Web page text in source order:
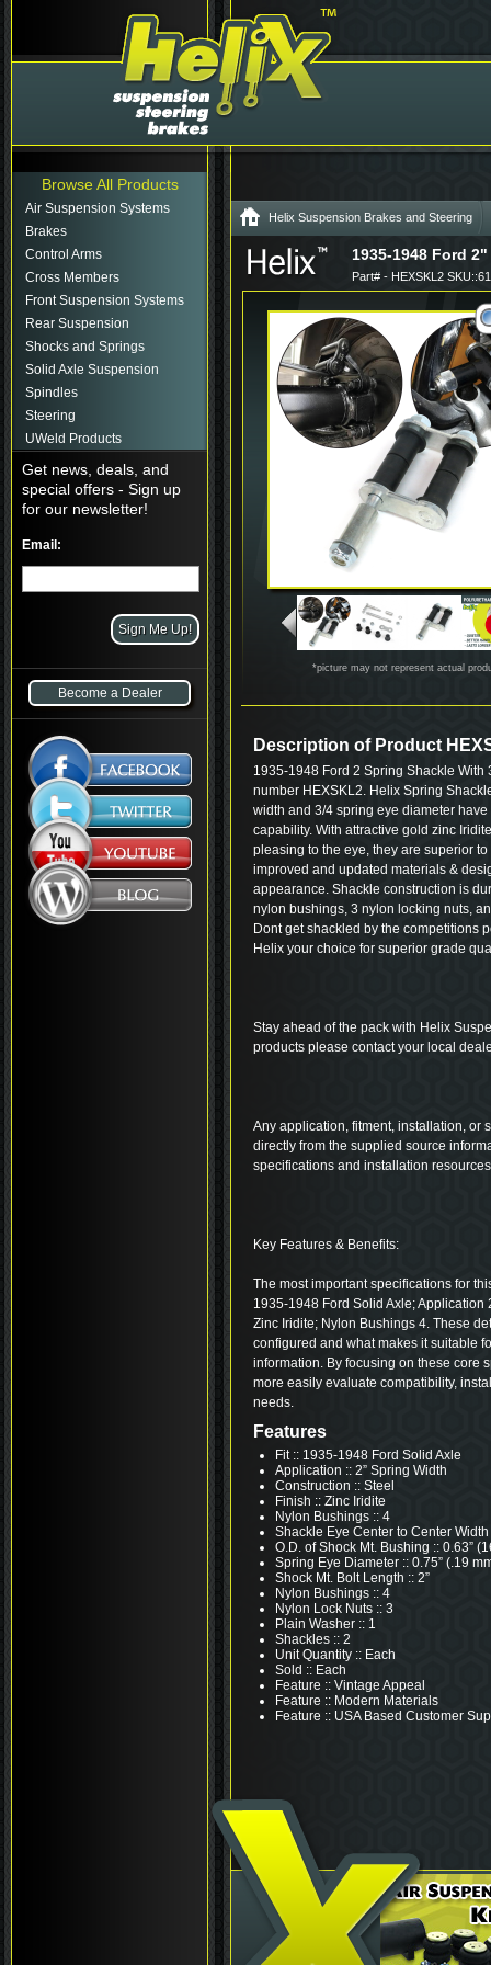
Browse All Products
Air Suspension Systems
Brakes
Control Arms
Cross Members
Front Suspension Systems
Rear Suspension
Shocks and Springs
Solid Axle Suspension
Spindles
Steering
UWeld Products
Get news, deals, and
special offers - Sign up
for our newsletter!
Email:
Become a Dealer
Helix Suspension Brakes and Steering
1935-1948 Ford
Part# - HEXSKL2
*picture may not represent actual
Description of Product
1935-1948 Ford 2 Spring Shackle
number HEXSKL2. Helix Spring
width and 3/4 spring eye diameter
capability. With attractive gold zinc
pleasing to the eye, they are superior
improved and updated materials &
appearance. Shackle construction is
nylon bushings, 3 nylon locking nuts,
Dont get shackled by the competitions
Helix your choice for superior grade
Stay ahead of the pack with Helix
products please contact your local
Any application, fitment, installation, or
directly from the supplied source
specifications and installation
Key Features & Benefits:
The most important specifications for
1935-1948 Ford Solid Axle;
Zinc Iridite; Nylon Bushings 4. These
configured and what makes it suitable
information. By focusing on these core
more easily evaluate compatibility,
needs.
Features
Fit :: 1935-1948 Ford Solid Axle
Application :: 2” Spring Width
Construction :: Steel
Finish :: Zinc Iridite
Nylon Bushings :: 4
Shackle Eye Center to Center Width
O.D. of Shock Mt. Bushing :: 0.63”
Spring Eye Diameter :: 0.75” (.19
Shock Mt. Bolt Length :: 2”
Nylon Bushings :: 4
Nylon Lock Nuts :: 3
Plain Washer :: 1
Shackles :: 2
Unit Quantity :: Each
Sold :: Each
Feature :: Vintage Appeal
Feature :: Modern Materials
Feature :: USA Based Customer